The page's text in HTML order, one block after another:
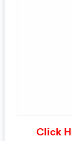
Click